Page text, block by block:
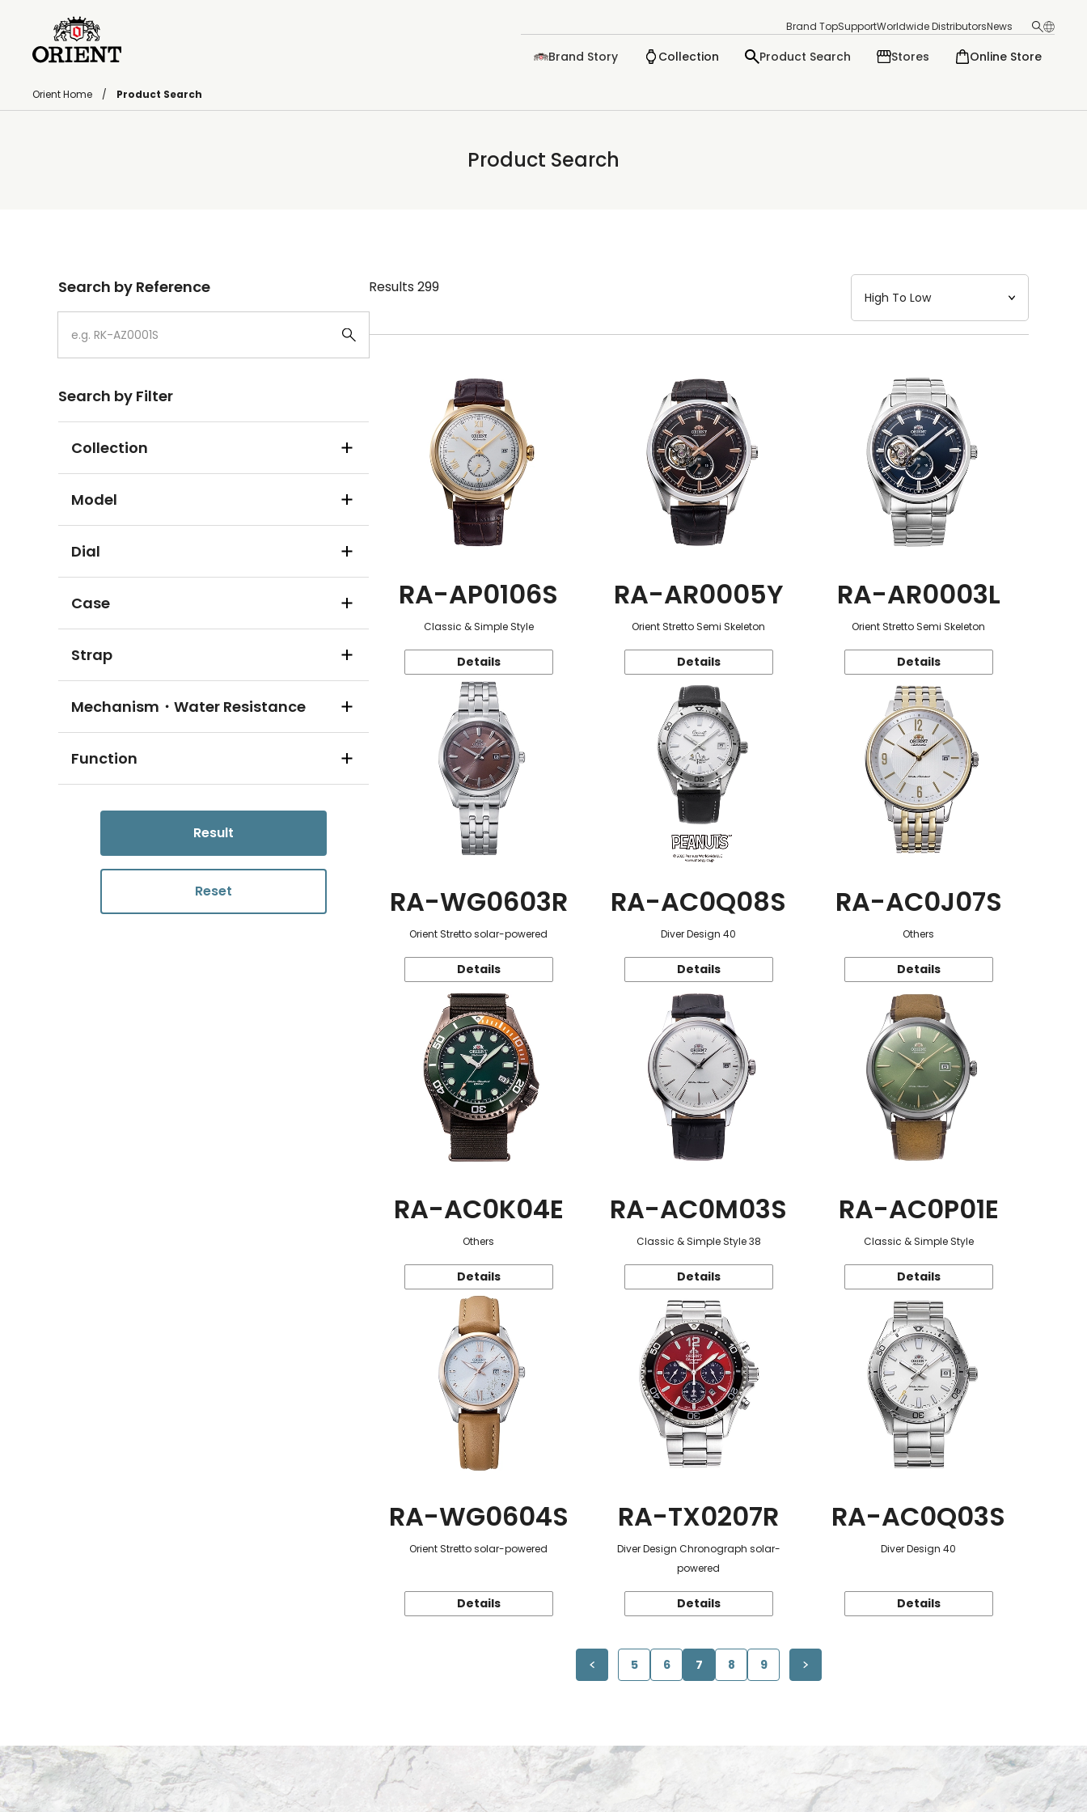
Brand TopSupportWorldwide DistributorsNews
Brand Story Collection Product Search Stores Online Store
Orient Home Product Search
Product Search
Search by Reference
Search by Filter
Collection
Model
Dial
Case
Strap
Mechanism・Water Resistance
Function
Result
Reset
Results 299
RA-AP0106S
Classic & Simple Style
Details
RA-AR0005Y
Orient Stretto Semi Skeleton
Details
RA-AR0003L
Orient Stretto Semi Skeleton
Details
RA-WG0603R
Orient Stretto solar-powered
Details
RA-AC0Q08S
Diver Design 40
Details
RA-AC0J07S
Others
Details
RA-AC0K04E
Others
Details
RA-AC0M03S
Classic & Simple Style 38
Details
RA-AC0P01E
Classic & Simple Style
Details
RA-WG0604S
Orient Stretto solar-powered
Details
RA-TX0207R
Diver Design Chronograph solar-
powered
Details
RA-AC0Q03S
Diver Design 40
Details
5 6 7 8 9